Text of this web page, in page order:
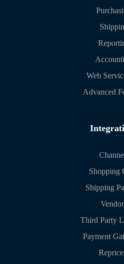
Web
Advanced
Shopping
Shipping
Third Party
Payment